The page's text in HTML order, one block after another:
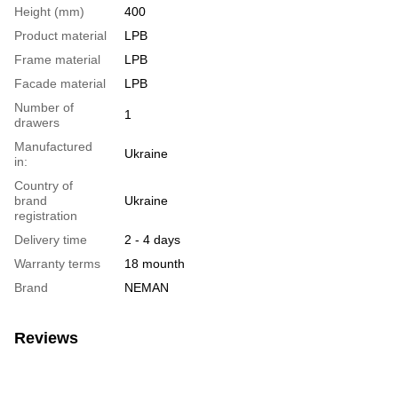
Height (mm)
400
Product material
LPB
Frame material
LPB
Facade material
LPB
Number of
drawers
1
Manufactured
in:
Ukraine
Country of
brand
registration
Ukraine
Delivery time
2 - 4 days
Warranty terms
18 mounth
Brand
NEMAN
Reviews